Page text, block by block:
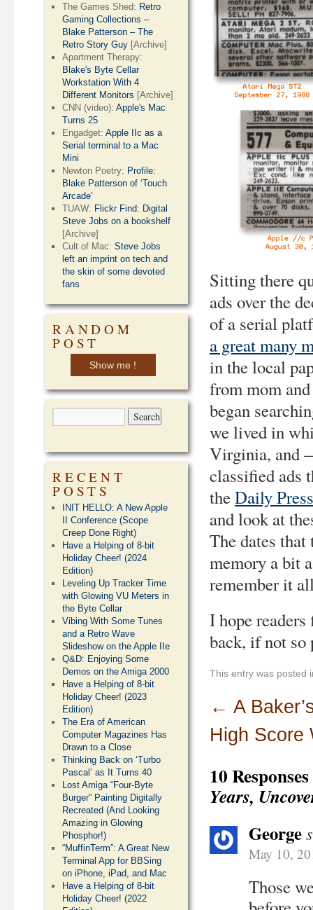
Sitting there
ads over the
of a serial
a great many
in the local
from mom
began
we lived in
Virginia, and
classified ads
theDaily Press
and look at
The dates that
memory a bit
remember it
I hope
back, if not so
This entry was posted
← A
High Score
10
Years,
George
May 10,
Those
The Games Shed: Retro
Gaming Collections –
Blake Patterson – The
Retro Story Guy [Archive]
Apartment Therapy:
Blake's Byte Cellar
Workstation With 4
Different Monitors [Archive]
CNN (video):Apple's Mac
Turns 25
Engadget:Apple IIc as a
Serial terminal to a Mac
Mini
Newton Poetry: Profile:
Blake Patterson of ‘Touch
Arcade’
TUAW: Flickr Find: Digital
Steve Jobs on a bookshelf
[Archive]
Cult of Mac:Steve Jobs
left an imprint on tech and
the skin of some devoted
fans
RANDOM
POST
Show me !
RECENT
POSTS
INIT HELLO: A New Apple
II Conference (Scope
Creep Done Right)
Have a Helping of 8-bit
Holiday Cheer! (2024
Edition)
Leveling Up Tracker Time
with Glowing VU Meters in
the Byte Cellar
Vibing With Some Tunes
and a Retro Wave
Slideshow on the Apple IIe
Q&D: Enjoying Some
Demos on the Amiga 2000
Have a Helping of 8-bit
Holiday Cheer! (2023
Edition)
The Era of American
Computer Magazines Has
Drawn to a Close
Thinking Back on ‘Turbo
Pascal’ as It Turns 40
Lost Amiga “Four-Byte
Burger” Painting Digitally
Recreated (And Looking
Amazing in Glowing
Phosphor!)
“MuffinTerm”: A Great New
Terminal App for BBSing
on iPhone, iPad, and Mac
Have a Helping of 8-bit
Holiday Cheer! (2022